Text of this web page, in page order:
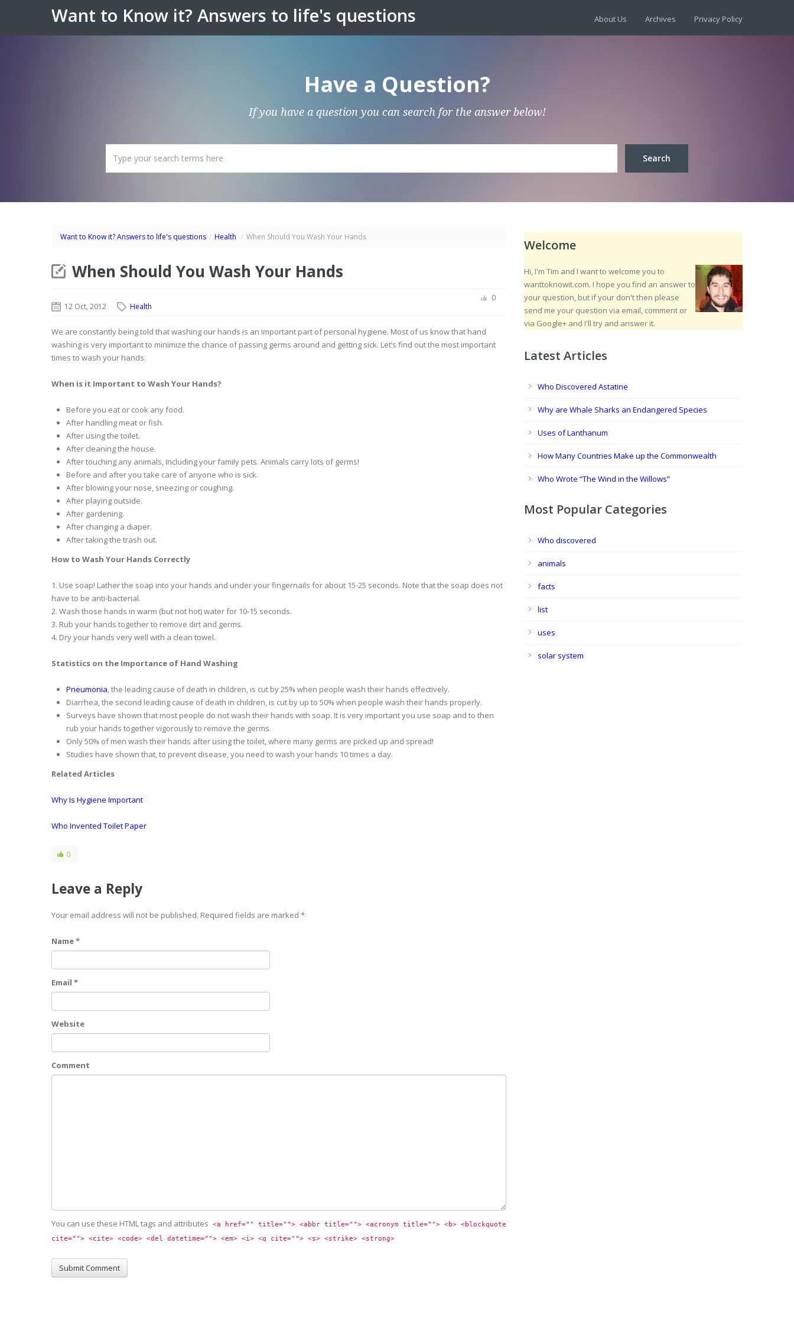
Want to Know it? Answers to life's questions About Us Archives Privacy Policy
Have a Question?
If you have a question you can search for the answer below!
Want to Know it? Answers to life's questions / Health / When Should You Wash Your Hands
When Should You Wash Your Hands
12 Oct, 2012 Health
0
We are constantly being told that washing our hands is an important part of personal hygiene. Most of us know that hand
washing is very important to minimize the chance of passing germs around and getting sick. Let’s find out the most important
times to wash your hands.
When is it Important to Wash Your Hands?
Before you eat or cook any food.
After handling meat or fish.
After using the toilet.
After cleaning the house.
After touching any animals, including your family pets. Animals carry lots of germs!
Before and after you take care of anyone who is sick.
After blowing your nose, sneezing or coughing.
After playing outside.
After gardening.
After changing a diaper.
After taking the trash out.
How to Wash Your Hands Correctly
1. Use soap! Lather the soap into your hands and under your fingernails for about 15-25 seconds. Note that the soap does not
have to be anti-bacterial.
2. Wash those hands in warm (but not hot) water for 10-15 seconds.
3. Rub your hands together to remove dirt and germs.
4. Dry your hands very well with a clean towel.
Statistics on the Importance of Hand Washing
Pneumonia, the leading cause of death in children, is cut by 25% when people wash their hands effectively.
Diarrhea, the second leading cause of death in children, is cut by up to 50% when people wash their hands properly.
Surveys have shown that most people do not wash their hands with soap. It is very important you use soap and to then
rub your hands together vigorously to remove the germs.
Only 50% of men wash their hands after using the toilet, where many germs are picked up and spread!
Studies have shown that, to prevent disease, you need to wash your hands 10 times a day.
Related Articles
Why Is Hygiene Important
Who Invented Toilet Paper
0
Leave a Reply
Your email address will not be published. Required fields are marked *
Name *
Email *
Website
Comment
You can use these HTML tags and attributes
<a href="" title=""> <abbr title=""> <acronym title=""> <b> <blockquote
cite=""> <cite> <code> <del datetime=""> <em> <i> <q cite=""> <s> <strike> <strong>
Welcome
Hi, I'm Tim and I want to welcome you to
wanttoknowit.com. I hope you find an answer to
your question, but if your don't then please
send me your question via email, comment or
via Google+ and I'll try and answer it.
Latest Articles
Who Discovered Astatine
Why are Whale Sharks an Endangered Species
Uses of Lanthanum
How Many Countries Make up the Commonwealth
Who Wrote “The Wind in the Willows”
Most Popular Categories
Who discovered
animals
facts
list
uses
solar system